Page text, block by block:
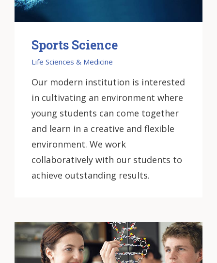
Sports Science
Life Sciences & Medicine
Our modern institution is interested
in cultivating an environment where
young students can come together
and learn in a creative and flexible
environment. We work
collaboratively with our students to
achieve outstanding results.